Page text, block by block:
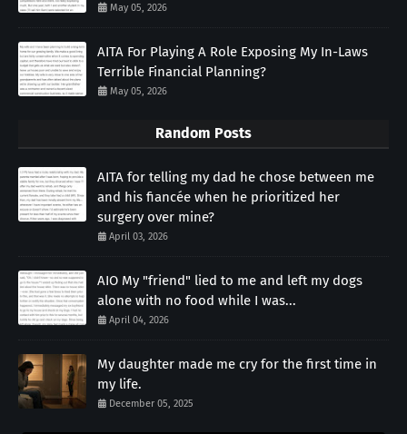
May 05, 2026
AITA For Playing A Role Exposing My In-Laws
Terrible Financial Planning?
May 05, 2026
Random Posts
AITA for telling my dad he chose between me
and his fiancée when he prioritized her
surgery over mine?
April 03, 2026
AIO My "friend" lied to me and left my dogs
alone with no food while I was...
April 04, 2026
My daughter made me cry for the first time in
my life.
December 05, 2025